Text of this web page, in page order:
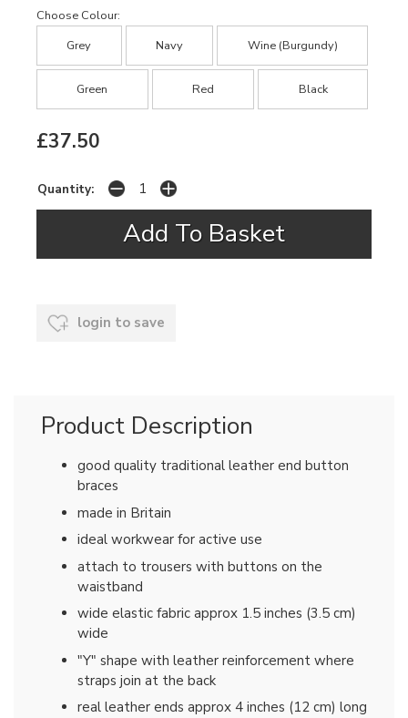
Choose Colour:
Grey
Navy Wine (Burgundy)
Green Red Black
£37.50
Quantity:
login to save
Product Description
good quality traditional leather end button
braces
made in Britain
ideal workwear for active use
attach to trousers with buttons on the
waistband
wide elastic fabric approx 1.5 inches (3.5 cm)
wide
"Y" shape with leather reinforcement where
straps join at the back
real leather ends approx 4 inches (12 cm) long